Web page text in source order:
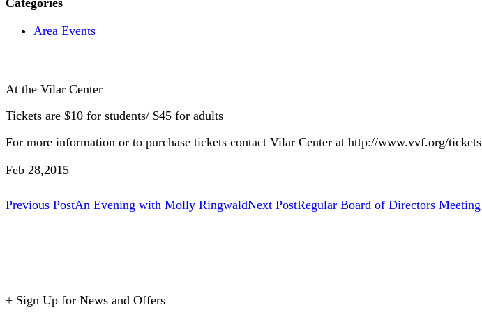
Area Events
At the Vilar Center
Tickets are $10 for students/ $45 for adults
For more information or to purchase tickets contact Vilar Center at http://www.vvf.org/tickets
Feb 28,2015
Post
Previous PostAn Evening with Molly RingwaldNext PostRegular Board of Directors Meeting
+ Sign Up for News and Offers